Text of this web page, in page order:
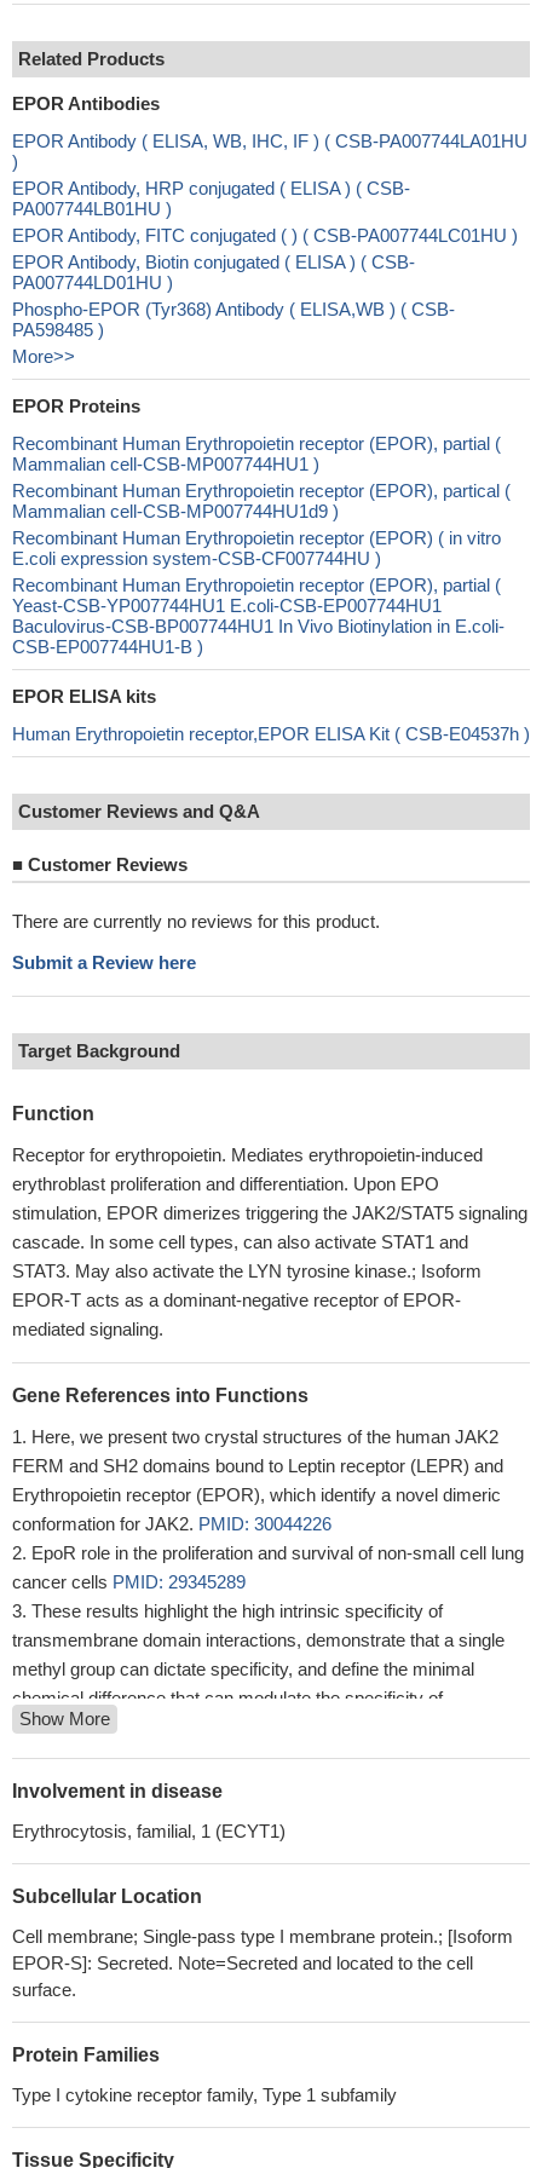
Related Products
EPOR Antibodies
EPOR Antibody ( ELISA, WB, IHC, IF ) ( CSB-PA007744LA01HU
)
EPOR Antibody, HRP conjugated ( ELISA ) ( CSB-
PA007744LB01HU )
EPOR Antibody, FITC conjugated ( ) ( CSB-PA007744LC01HU )
EPOR Antibody, Biotin conjugated ( ELISA ) ( CSB-
PA007744LD01HU )
Phospho-EPOR (Tyr368) Antibody ( ELISA,WB ) ( CSB-
PA598485 )
More>>
EPOR Proteins
Recombinant Human Erythropoietin receptor (EPOR), partial (
Mammalian cell-CSB-MP007744HU1 )
Recombinant Human Erythropoietin receptor (EPOR), partical (
Mammalian cell-CSB-MP007744HU1d9 )
Recombinant Human Erythropoietin receptor (EPOR) ( in vitro
E.coli expression system-CSB-CF007744HU )
Recombinant Human Erythropoietin receptor (EPOR), partial (
Yeast-CSB-YP007744HU1 E.coli-CSB-EP007744HU1
Baculovirus-CSB-BP007744HU1 In Vivo Biotinylation in E.coli-
CSB-EP007744HU1-B )
EPOR ELISA kits
Human Erythropoietin receptor,EPOR ELISA Kit ( CSB-E04537h )
Customer Reviews and Q&A
■ Customer Reviews
There are currently no reviews for this product.
Submit a Review here
Target Background
Function
Receptor for erythropoietin. Mediates erythropoietin-induced
erythroblast proliferation and differentiation. Upon EPO
stimulation, EPOR dimerizes triggering the JAK2/STAT5 signaling
cascade. In some cell types, can also activate STAT1 and
STAT3. May also activate the LYN tyrosine kinase.; Isoform
EPOR-T acts as a dominant-negative receptor of EPOR-
mediated signaling.
Gene References into Functions
Here, we present two crystal structures of the human JAK2
FERM and SH2 domains bound to Leptin receptor (LEPR) and
Erythropoietin receptor (EPOR), which identify a novel dimeric
conformation for JAK2. PMID: 30044226
EpoR role in the proliferation and survival of non-small cell lung
cancer cells PMID: 29345289
These results highlight the high intrinsic specificity of
transmembrane domain interactions, demonstrate that a single
methyl group can dictate specificity, and define the minimal
chemical difference that can modulate the specificity of
transmembrane domain interactions and the activity of
transmembrane proteins.PMID: 28869036
Study reports for the first evidence that EPOR modulates
treatment, which result in increased formation of cell protrusions
phosphorylation in EPOR-overexpressing cells as a mechanism
that can lead to EPOR-induced tamoxifen resistance. PMID:
28714517
Authors retrospectively investigated whether TFR2 isoforms
and EPOR are differentially expressed in MDS patients and
whether the expression is associated with patients' clinical
High EPOR expression is associated with monoclonal
gammopathy of undetermined significance and multiple myeloma.
PMID: 26919105
Show More
Involvement in disease
Erythrocytosis, familial, 1 (ECYT1)
Subcellular Location
Cell membrane; Single-pass type I membrane protein.; [Isoform
EPOR-S]: Secreted. Note=Secreted and located to the cell
surface.
Protein Families
Type I cytokine receptor family, Type 1 subfamily
Tissue Specificity